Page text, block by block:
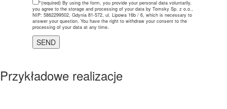
*(required) By using the form, you provide your personal data voluntarily,
you agree to the storage and processing of your data by Tomsky Sp. z o.o.,
NIP: 5862299502, Gdynia 81-572, ul. Lipowa 16b / 6, which is necessary to
answer your question. You have the right to withdraw your consent to the
processing of your data at any time.
Przykładowe realizacje